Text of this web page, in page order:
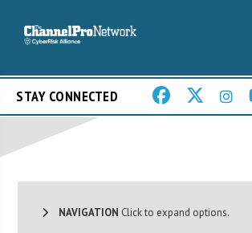
STAY CONNECTED
NAVIGATION Click to expand options.